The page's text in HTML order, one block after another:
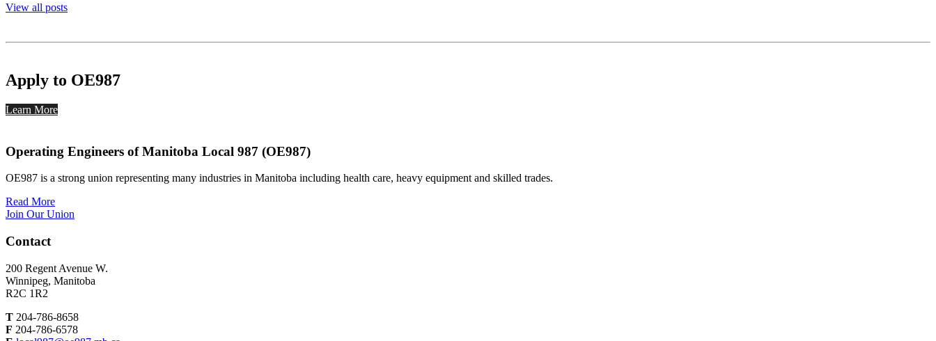
View all posts
Apply to OE987
Learn More
Operating Engineers of Manitoba Local 987 (OE987)
OE987 is a strong union representing many industries in Manitoba including health care, heavy equipment and skilled trades.
Read More
Join Our Union
Contact
200 Regent Avenue W.
Winnipeg, Manitoba
R2C 1R2
T 204-786-8658
F 204-786-6578